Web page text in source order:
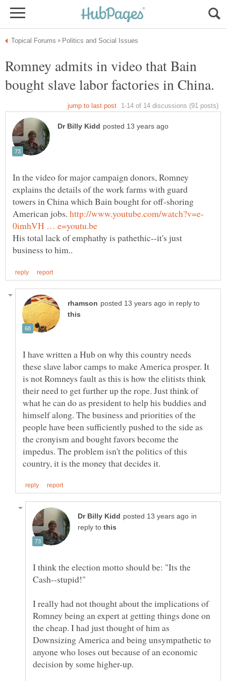
Romney admits in video that Bain
In the video for major campaign donors, Romney
explains the details of the work farms with guard
towers in China which Bain bought for off-shoring
American jobs.
His total lack of emphathy is pathethic--it's just
in reply to
I have written a Hub on why this country needs
these slave labor camps to make America prosper. It
is not Romneys fault as this is how the elitists think
their need to get further up the rope. Just think of
what he can do as president to help his buddies and
himself along. The business and priorities of the
people have been sufficiently pushed to the side as
the cronyism and bought favors become the
impedus. The problem isn't the politics of this
in
reply to
I think the election motto should be: "Its the
I really had not thought about the implications of
Romney being an expert at getting things done on
the cheap. I had just thought of him as
Downsizing America and being unsympathetic to
anyone who loses out because of an economic